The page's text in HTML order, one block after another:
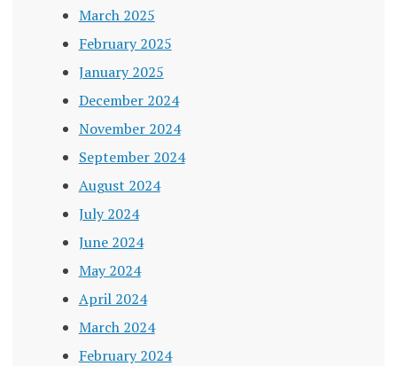
March 2025
February 2025
January 2025
December 2024
November 2024
September 2024
August 2024
July 2024
June 2024
May 2024
April 2024
March 2024
February 2024